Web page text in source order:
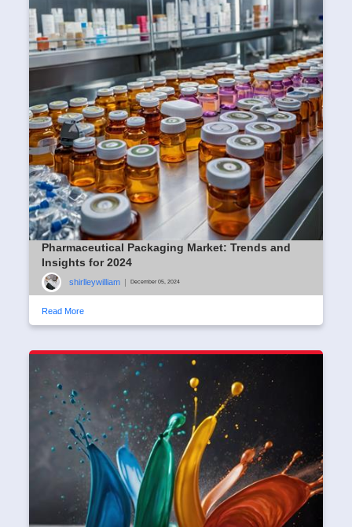
Pharmaceutical Packaging Market: Trends and
Insights for 2024
shirlleywilliam December 05, 2024
Read More